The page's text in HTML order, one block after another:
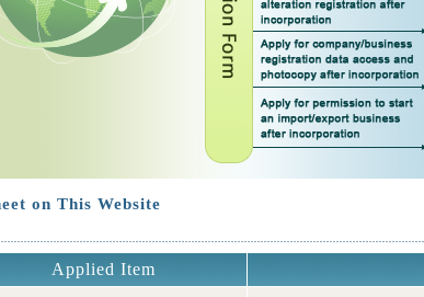
on This Website
Applied Item